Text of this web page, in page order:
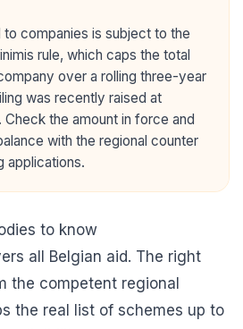
to companies is subject to the
rule, which caps the total
over a rolling three-year
was recently raised at
Check the amount in force and
with the regional counter
applications.
to know
all Belgian aid. The right
the competent regional
the real list of schemes up to